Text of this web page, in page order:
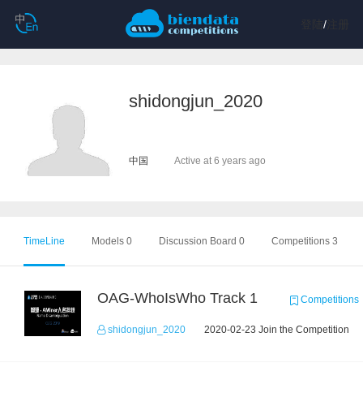
/注册
shidongjun_2020
中国 Active at 6 years ago
TimeLine Models 0 Discussion Board 0 Competitions 3
OAG-WhoIsWho Track 1 Competitions
shidongjun_2020 2020-02-23 Join the Competition